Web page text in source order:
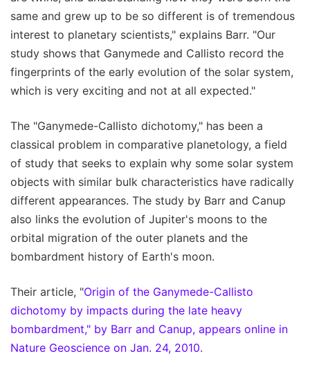
same and grew up to be so different is of tremendous
interest to planetary scientists," explains Barr. "Our
study shows that Ganymede and Callisto record the
fingerprints of the early evolution of the solar system,
which is very exciting and not at all expected."
The "Ganymede-Callisto dichotomy," has been a
classical problem in comparative planetology, a field
of study that seeks to explain why some solar system
objects with similar bulk characteristics have radically
different appearances. The study by Barr and Canup
also links the evolution of Jupiter's moons to the
orbital migration of the outer planets and the
bombardment history of Earth's moon.
Their article, "Origin of the Ganymede-Callisto
dichotomy by impacts during the late heavy
bombardment," by Barr and Canup, appears online in
Nature Geoscience on Jan. 24, 2010.